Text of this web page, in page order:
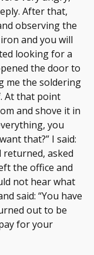
After that,
observing the
and you will
looking for a
the door to
me the soldering
At that point
and shove it in
you
that?” I said:
returned, asked
the office and
not hear what
said: “You have
out to be
for your